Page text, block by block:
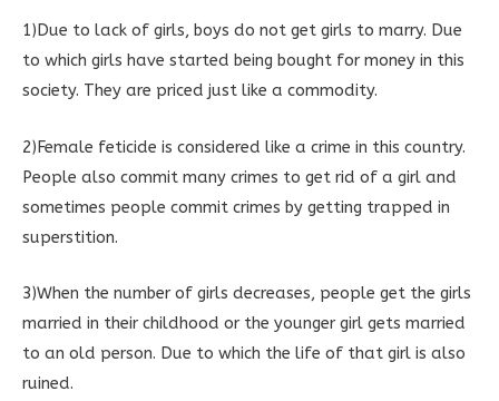
1)Due to lack of girls, boys do not get girls to marry. Due
to which girls have started being bought for money in this
society. They are priced just like a commodity.
2)Female feticide is considered like a crime in this country.
People also commit many crimes to get rid of a girl and
sometimes people commit crimes by getting trapped in
superstition.
3)When the number of girls decreases, people get the girls
married in their childhood or the younger girl gets married
to an old person. Due to which the life of that girl is also
ruined.